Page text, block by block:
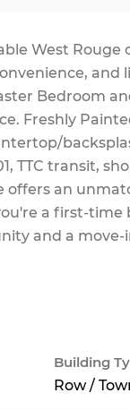
West Rouge
and
Bedroom
Freshly
TTC transit,
offers an
a first-time
and a move-
Building
Row /